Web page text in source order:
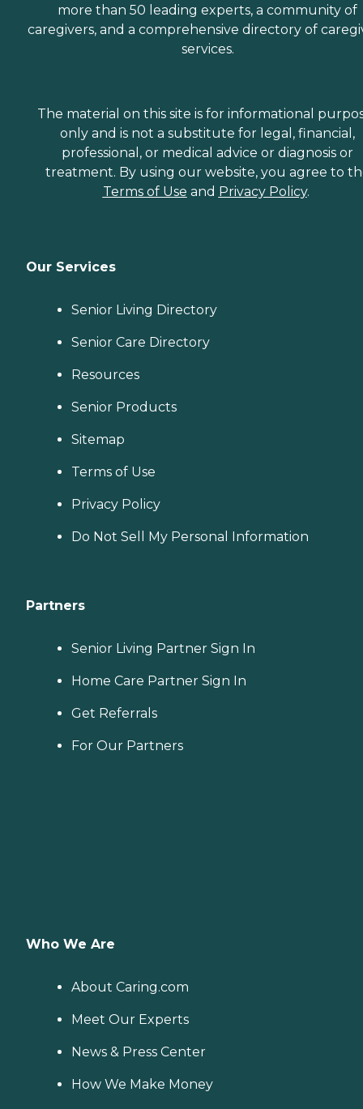
more than 50 leading experts, a community of
caregivers, and a comprehensive directory of
services.
The material on this site is for informational
only and is not a substitute for legal, financial,
professional, or medical advice or diagnosis or
treatment. By using our website, you agree to
Terms of Use and Privacy Policy.
Our Services
Senior Living Directory
Senior Care Directory
Resources
Senior Products
Sitemap
Terms of Use
Privacy Policy
Do Not Sell My Personal Information
Partners
Senior Living Partner Sign In
Home Care Partner Sign In
Get Referrals
For Our Partners
Who We Are
About Caring.com
Meet Our Experts
News & Press Center
How We Make Money